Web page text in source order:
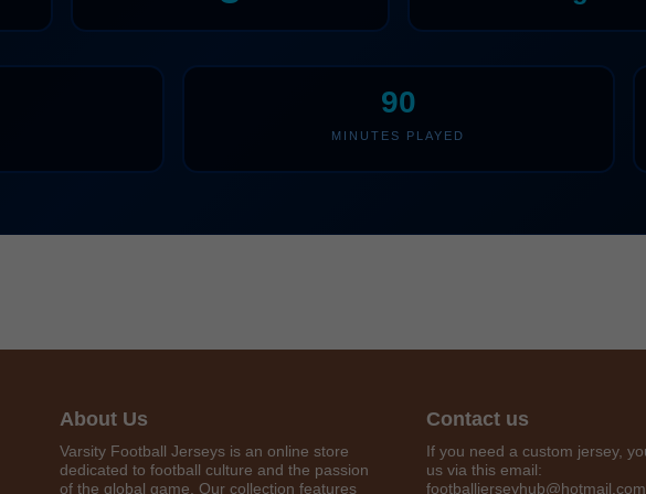
90
MINUTES PLAYED
Get 7% OFF Now
About Us
Varsity Football Jerseys is an online store
dedicated to football culture and the passion
of the global game. Our collection features
Contact us
If you need a custom jersey,
us via this email:
footballjerseyhub@hotmail.com